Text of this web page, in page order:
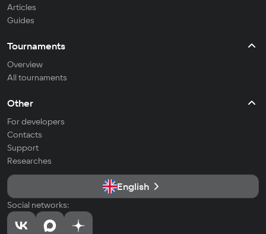
Articles
Guides
Tournaments
Overview
All tournaments
Other
For developers
Contacts
Support
Researches
English
Social networks: